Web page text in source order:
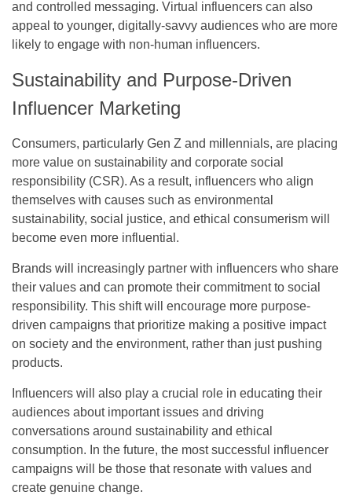
and controlled messaging. Virtual influencers can also
appeal to younger, digitally-savvy audiences who are more
likely to engage with non-human influencers.
Sustainability and Purpose-Driven
Influencer Marketing
Consumers, particularly Gen Z and millennials, are placing
more value on sustainability and corporate social
responsibility (CSR). As a result, influencers who align
themselves with causes such as environmental
sustainability, social justice, and ethical consumerism will
become even more influential.
Brands will increasingly partner with influencers who share
their values and can promote their commitment to social
responsibility. This shift will encourage more purpose-
driven campaigns that prioritize making a positive impact
on society and the environment, rather than just pushing
products.
Influencers will also play a crucial role in educating their
audiences about important issues and driving
conversations around sustainability and ethical
consumption. In the future, the most successful influencer
campaigns will be those that resonate with values and
create genuine change.